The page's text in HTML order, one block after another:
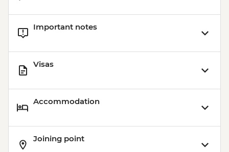
Important notes
Visas
Accommodation
Joining point